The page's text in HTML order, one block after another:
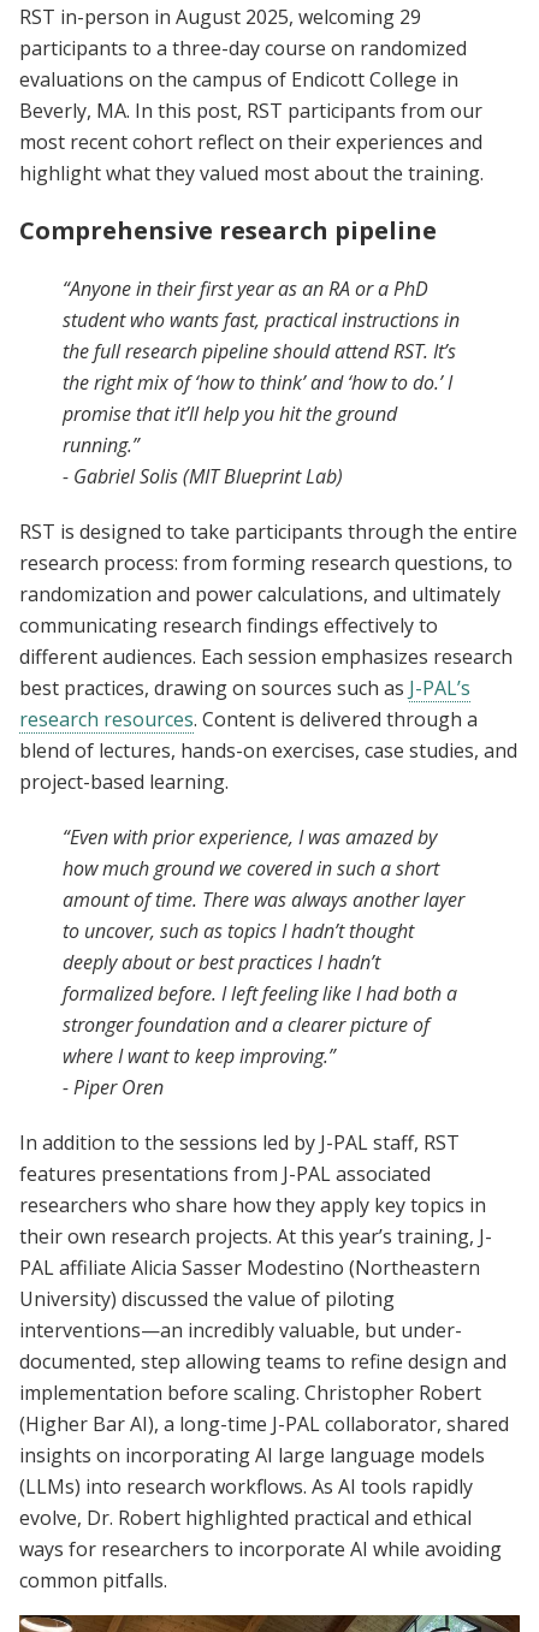
RST in-person in August 2025, welcoming 29
participants to a three-day course on randomized
evaluations on the campus of Endicott College in
Beverly, MA. In this post, RST participants from our
most recent cohort reflect on their experiences and
highlight what they valued most about the training.
Comprehensive research pipeline
“Anyone in their first year as an RA or a PhD
student who wants fast, practical instructions in
the full research pipeline should attend RST. It’s
the right mix of ‘how to think’ and ‘how to do.’ I
promise that it’ll help you hit the ground
running.”
- Gabriel Solis (MIT Blueprint Lab)
RST is designed to take participants through the entire
research process: from forming research questions, to
randomization and power calculations, and ultimately
communicating research findings effectively to
different audiences. Each session emphasizes research
best practices, drawing on sources such as J-PAL’s
research resources. Content is delivered through a
blend of lectures, hands-on exercises, case studies, and
project-based learning.
“Even with prior experience, I was amazed by
how much ground we covered in such a short
amount of time. There was always another layer
to uncover, such as topics I hadn’t thought
deeply about or best practices I hadn’t
formalized before. I left feeling like I had both a
stronger foundation and a clearer picture of
where I want to keep improving.”
- Piper Oren
In addition to the sessions led by J-PAL staff, RST
features presentations from J-PAL associated
researchers who share how they apply key topics in
their own research projects. At this year’s training, J-
PAL affiliate Alicia Sasser Modestino (Northeastern
University) discussed the value of piloting
interventions—an incredibly valuable, but under-
documented, step allowing teams to refine design and
implementation before scaling. Christopher Robert
(Higher Bar AI), a long-time J-PAL collaborator, shared
insights on incorporating AI large language models
(LLMs) into research workflows. As AI tools rapidly
evolve, Dr. Robert highlighted practical and ethical
ways for researchers to incorporate AI while avoiding
common pitfalls.